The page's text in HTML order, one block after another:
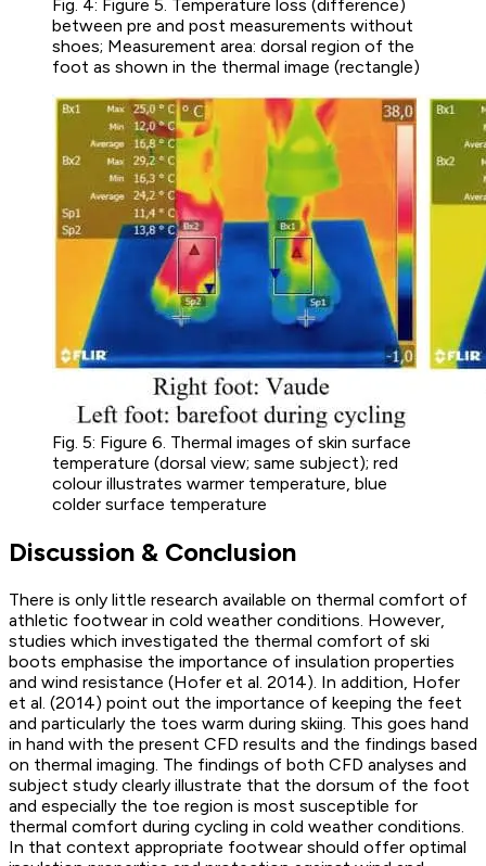
Fig. 4: Figure 5. Temperature loss (difference)
between pre and post measurements without
shoes; Measurement area: dorsal region of the
foot as shown in the thermal image (rectangle)
Fig. 5: Figure 6. Thermal images of skin surface
temperature (dorsal view; same subject); red
colour illustrates warmer temperature, blue
colder surface temperature
Discussion & Conclusion
There is only little research available on thermal comfort of
athletic footwear in cold weather conditions. However,
studies which investigated the thermal comfort of ski
boots emphasise the importance of insulation properties
and wind resistance (Hofer et al. 2014). In addition, Hofer
et al. (2014) point out the importance of keeping the feet
and particularly the toes warm during skiing. This goes hand
in hand with the present CFD results and the findings based
on thermal imaging. The findings of both CFD analyses and
subject study clearly illustrate that the dorsum of the foot
and especially the toe region is most susceptible for
thermal comfort during cycling in cold weather conditions.
In that context appropriate footwear should offer optimal